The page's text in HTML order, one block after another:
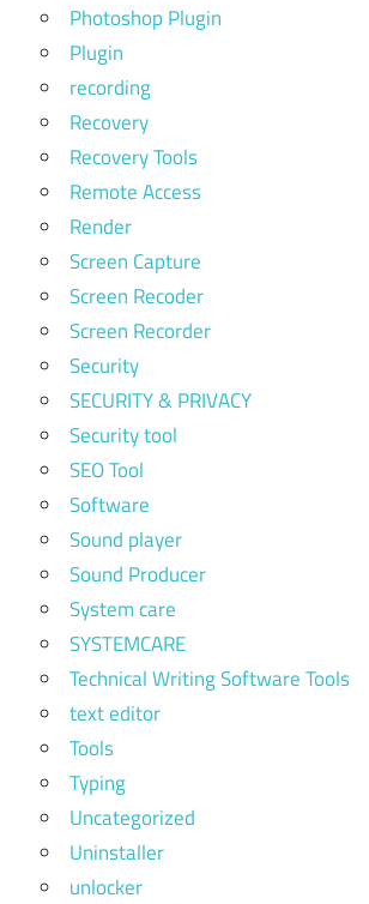
Photoshop Plugin
Plugin
recording
Recovery
Recovery Tools
Remote Access
Render
Screen Capture
Screen Recoder
Screen Recorder
Security
SECURITY & PRIVACY
Security tool
SEO Tool
Software
Sound player
Sound Producer
System care
SYSTEMCARE
Technical Writing Software Tools
text editor
Tools
Typing
Uncategorized
Uninstaller
unlocker